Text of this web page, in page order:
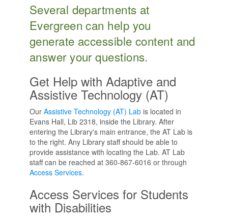
Several departments at
Evergreen can help you
generate accessible content and
answer your questions.
Get Help with Adaptive and
Assistive Technology (AT)
Our Assistive Technology (AT) Lab is located in
Evans Hall, Lib 2318, inside the Library. After
entering the Library's main entrance, the AT Lab is
to the right. Any Library staff should be able to
provide assistance with locating the Lab. AT Lab
staff can be reached at 360-867-6016 or through
Access Services.
Access Services for Students
with Disabilities